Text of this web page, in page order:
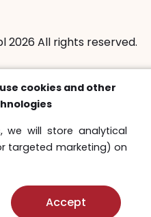
2026 All rights reserved.
zones
cookies and other
we will store analytical
targeted marketing) on
Accept